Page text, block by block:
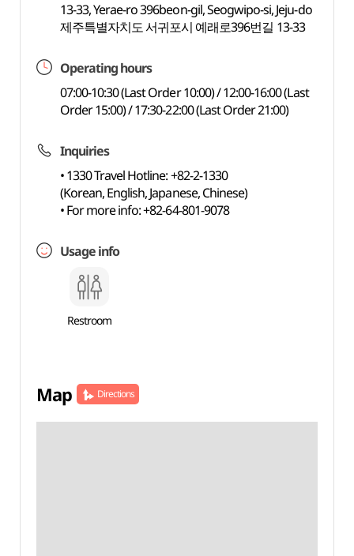
13-33, Yerae-ro 396beon-gil, Seogwipo-si, Jeju-do
제주특별자치도 서귀포시 예래로396번길 13-33
Operating hours
07:00-10:30 (Last Order 10:00) / 12:00-16:00 (Last
Order 15:00) / 17:30-22:00 (Last Order 21:00)
Inquiries
• 1330 Travel Hotline: +82-2-1330
(Korean, English, Japanese, Chinese)
• For more info: +82-64-801-9078
Usage info
Restroom
Map Directions